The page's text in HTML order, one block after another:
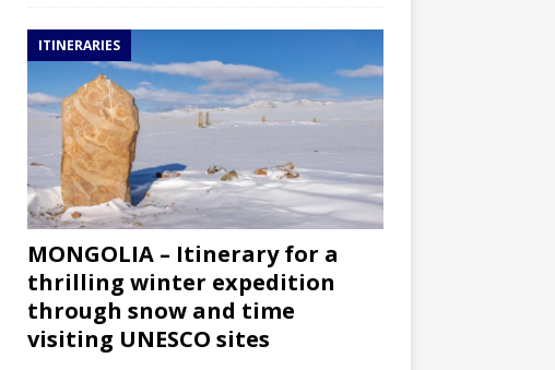
ITINERARIES
MONGOLIA – Itinerary for a
thrilling winter expedition
through snow and time
visiting UNESCO sites